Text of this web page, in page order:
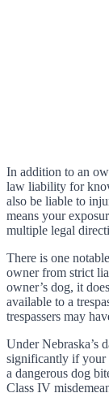
In addition to an
law liability for
also be liable to
means your
multiple legal
There is one
owner from strict
owner’s dog, it
available to a
trespassers may
Under Nebraska’s
significantly if your
a dangerous dog
Class IV